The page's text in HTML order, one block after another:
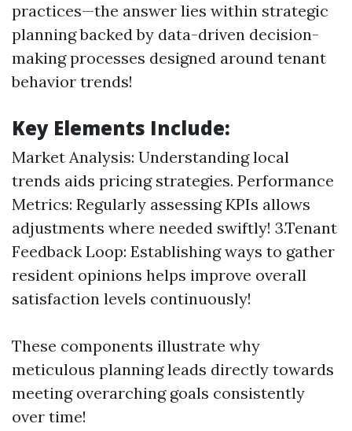
practices—the answer lies within strategic
planning backed by data-driven decision-
making processes designed around tenant
behavior trends!
Key Elements Include:
Market Analysis: Understanding local
trends aids pricing strategies. Performance
Metrics: Regularly assessing KPIs allows
adjustments where needed swiftly! 3.Tenant
Feedback Loop: Establishing ways to gather
resident opinions helps improve overall
satisfaction levels continuously!
These components illustrate why
meticulous planning leads directly towards
meeting overarching goals consistently
over time!